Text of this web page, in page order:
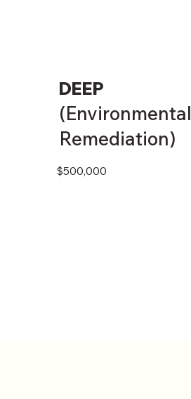
DEEP
(Environmental
Remediation)
$500,000